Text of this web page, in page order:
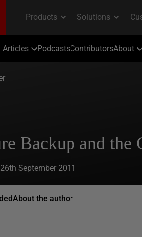
Articles PodcastsContributorsAbout
Backup and the
26th September 2011
About the author